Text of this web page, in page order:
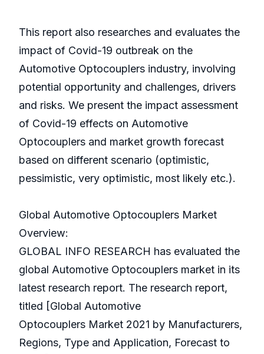
This report also researches and evaluates the
impact of Covid-19 outbreak on the
Automotive Optocouplers industry, involving
potential opportunity and challenges, drivers
and risks. We present the impact assessment
of Covid-19 effects on Automotive
Optocouplers and market growth forecast
based on different scenario (optimistic,
pessimistic, very optimistic, most likely etc.).
Global Automotive Optocouplers Market
Overview:
GLOBAL INFO RESEARCH has evaluated the
global Automotive Optocouplers market in its
latest research report. The research report,
titled [Global Automotive
Optocouplers Market 2021 by Manufacturers,
Regions, Type and Application, Forecast to